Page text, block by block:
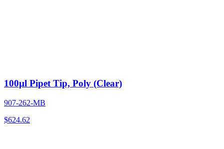
100µl Pipet Tip, Poly (Clear)
907-262-MB
$624.62